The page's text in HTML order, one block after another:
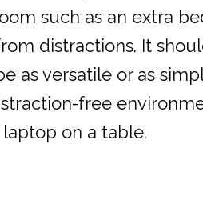
such as an extra
distractions. It
as versatile or as
free
on a table.